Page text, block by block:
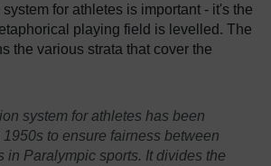
for athletes is important - it's the
playing field is levelled. The
the various strata that cover the
system for athletes has been
to ensure fairness between
in Paralympic sports. It divides the